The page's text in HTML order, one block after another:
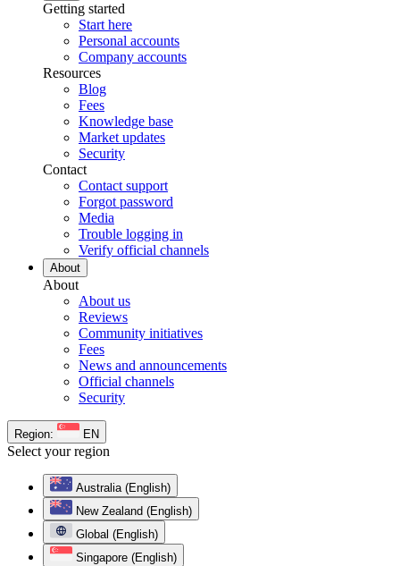
Getting started
Start here
Personal accounts
Company accounts
Resources
Blog
Fees
Knowledge base
Market updates
Security
Contact
Contact support
Forgot password
Media
Trouble logging in
Verify official channels
About
About
About us
Reviews
Community initiatives
Fees
News and announcements
Official channels
Security
Region: EN
Select your region
Australia (English)
New Zealand (English)
Global (English)
Singapore (English)